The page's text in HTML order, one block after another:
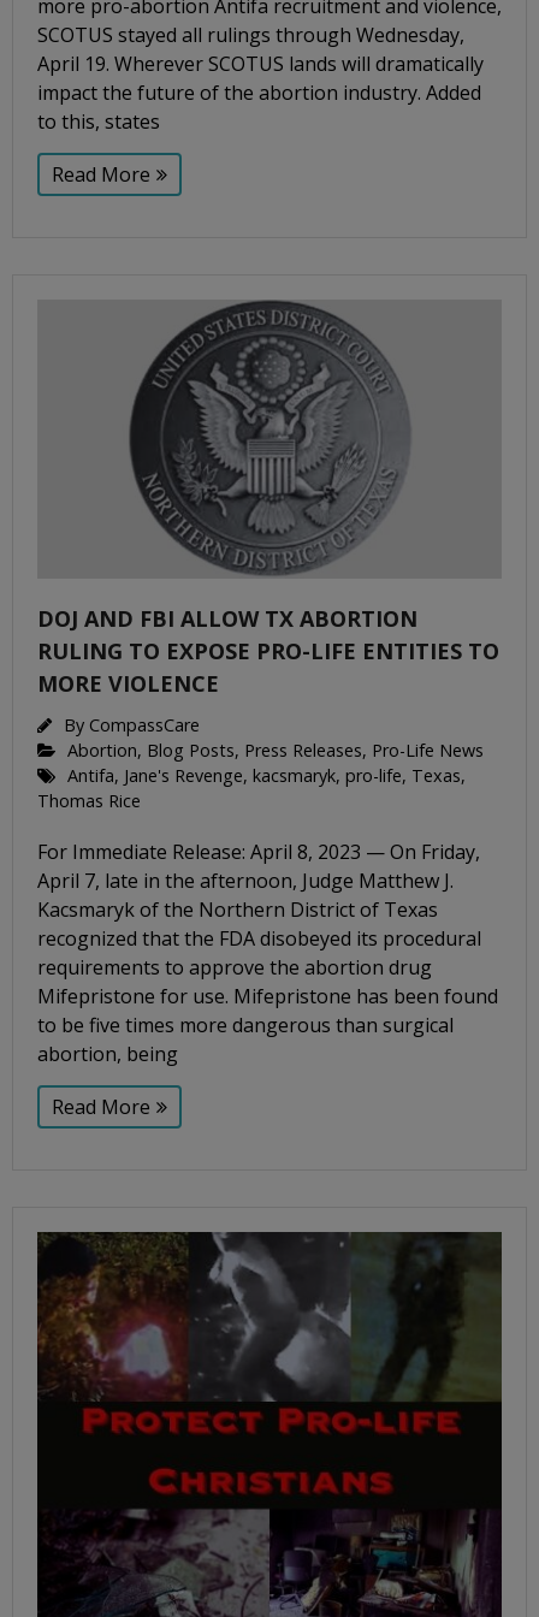
more pro-abortion Antifa recruitment and violence,
SCOTUS stayed all rulings through Wednesday,
April 19. Wherever SCOTUS lands will dramatically
impact the future of the abortion industry. Added
to this, states
Read More
DOJ AND FBI ALLOW TX ABORTION
RULING TO EXPOSE PRO-LIFE ENTITIES TO
MORE VIOLENCE
By CompassCare
Abortion, Blog Posts, Press Releases, Pro-Life News
Antifa, Jane's Revenge, kacsmaryk, pro-life, Texas,
Thomas Rice
For Immediate Release: April 8, 2023 — On Friday,
April 7, late in the afternoon, Judge Matthew J.
Kacsmaryk of the Northern District of Texas
recognized that the FDA disobeyed its procedural
requirements to approve the abortion drug
Mifepristone for use. Mifepristone has been found
to be five times more dangerous than surgical
abortion, being
Read More